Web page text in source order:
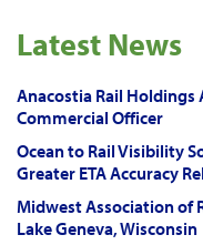
Latest News
Anacostia Rail Holdings
Commercial Officer
Ocean to Rail Visibility
Greater ETA Accuracy
Midwest Association of
Lake Geneva, Wisconsin